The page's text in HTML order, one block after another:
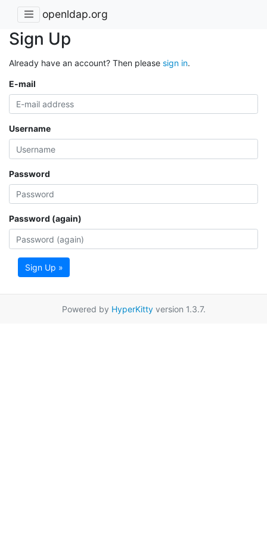
openldap.org
Sign Up
Already have an account? Then please sign in.
E-mail
Username
Password
Password (again)
Sign Up »
Powered by HyperKittyversion 1.3.7.